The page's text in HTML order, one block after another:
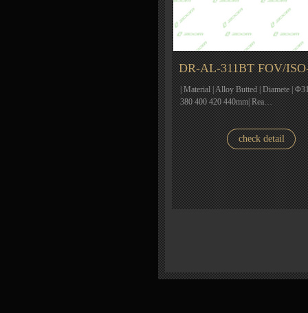
DR-AL-311BT FOV/
| Material | Alloy Butted | Diamete |
380 400 420 440mm| Rea…
check detail